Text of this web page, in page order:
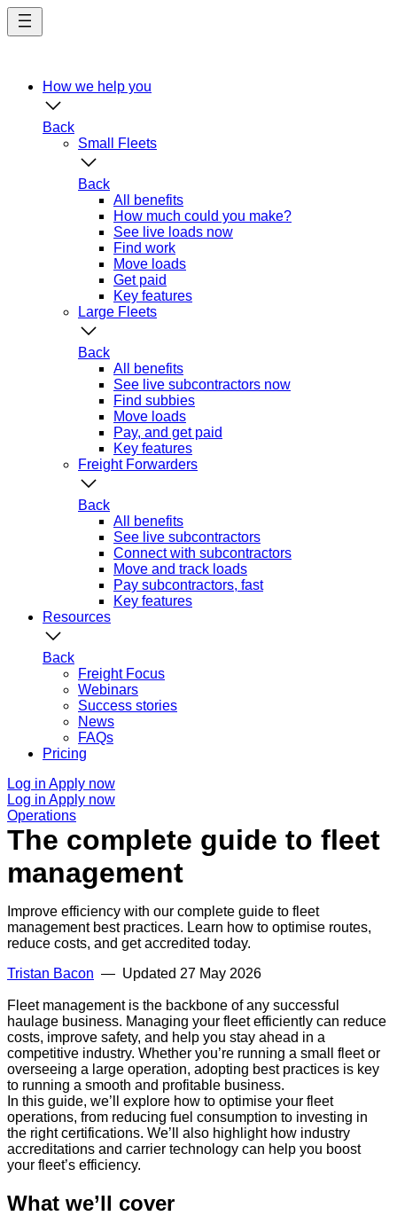
Skip
How we help you
Back
Small Fleets
Back
All benefits
How much could you make?
See live loads now
Find work
Move loads
Get paid
Key features
Large Fleets
Back
All benefits
See live subcontractors now
Find subbies
Move loads
Pay, and get paid
Key features
Freight Forwarders
Back
All benefits
See live subcontractors
Connect with subcontractors
Move and track loads
Pay subcontractors, fast
Key features
Resources
Back
Freight Focus
Webinars
Success stories
News
FAQs
Pricing
Log in Apply now
Log in Apply now
Operations
The complete guide to fleet
management
Improve efficiency with our complete guide to fleet
management best practices. Learn how to optimise routes,
reduce costs, and get accredited today.
Tristan Bacon — Updated 27 May 2026
Fleet management is the backbone of any successful
haulage business. Managing your fleet efficiently can reduce
costs, improve safety, and help you stay ahead in a
competitive industry. Whether you’re running a small fleet or
overseeing a large operation, adopting best practices is key
to running a smooth and profitable business.
In this guide, we’ll explore how to optimise your fleet
operations, from reducing fuel consumption to investing in
the right certifications. We’ll also highlight how industry
accreditations and carrier technology can help you boost
your fleet’s efficiency.
What we’ll cover